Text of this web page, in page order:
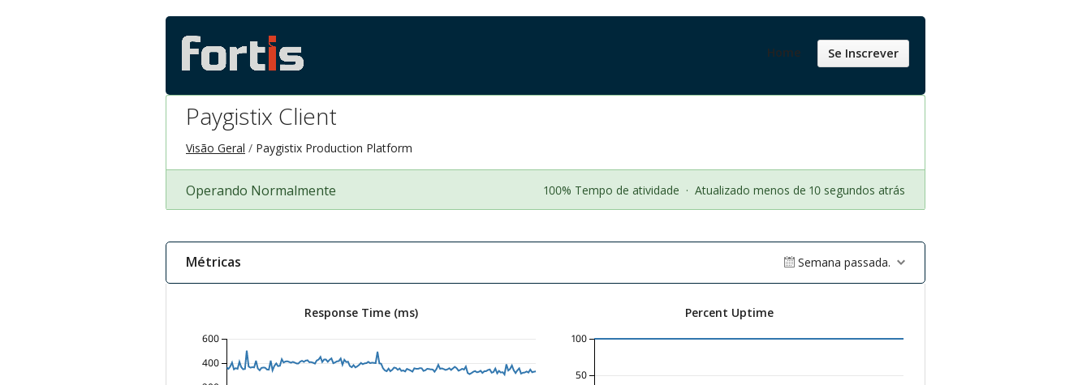
Home Se Inscrever
Paygistix Client
Visão Geral Paygistix Production Platform
Operando Normalmente 100% Tempo de atividade · Atualizado menos de 10 segundos atrás
Métricas Semana passada.
Response Time (ms)
400
600
Percent Uptime
50
100